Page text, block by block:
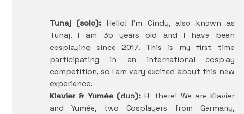
Tunaj (solo): Hello! I’m Cindy, also known as
Tunaj. I am 35 years old and I have been
cosplaying since 2017. This is my first time
participating in an international cosplay
competition, so I am very excited about this new
experience.
Klavier & Yumée (duo): Hi there! We are Klavier
and Yumée, two Cosplayers from Germany,